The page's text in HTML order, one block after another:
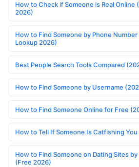
How to Check if Someone is Real
2026)
How to Find Someone by Phone
Lookup 2026)
Best People Search Tools Compared
How to Find Someone by Username
How to Find Someone Online for Free
How to Tell If Someone Is Catfishing
How to Find Someone on Dating Sites
(Free 2026)